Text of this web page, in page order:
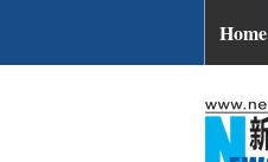
Home